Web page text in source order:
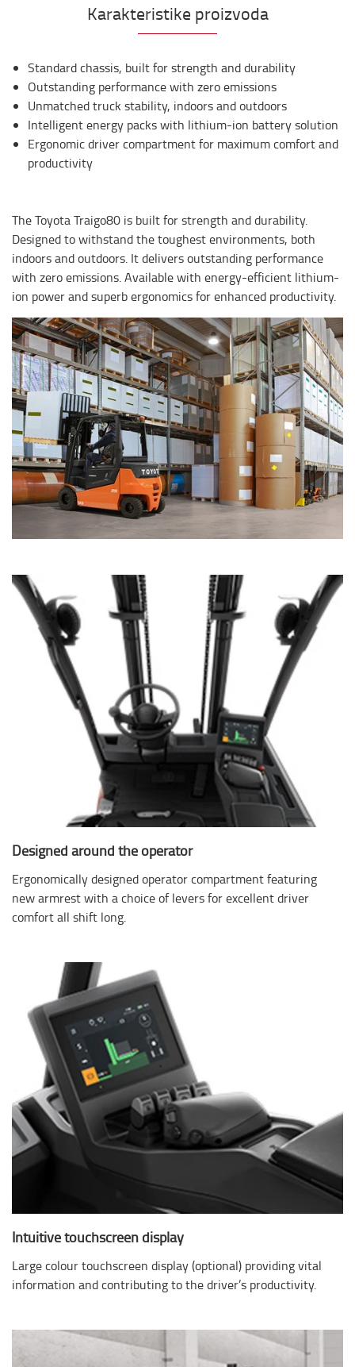
Karakteristike proizvoda
Standard chassis, built for strength and durability
Outstanding performance with zero emissions
Unmatched truck stability, indoors and outdoors
Intelligent energy packs with lithium-ion battery solution
Ergonomic driver compartment for maximum comfort and
productivity
The Toyota Traigo80 is built for strength and durability.
Designed to withstand the toughest environments, both
indoors and outdoors. It delivers outstanding performance
with zero emissions. Available with energy-efficient lithium-
ion power and superb ergonomics for enhanced productivity.
Designed around the operator
Ergonomically designed operator compartment featuring
new armrest with a choice of levers for excellent driver
comfort all shift long.
Intuitive touchscreen display
Large colour touchscreen display (optional) providing vital
information and contributing to the driver’s productivity.